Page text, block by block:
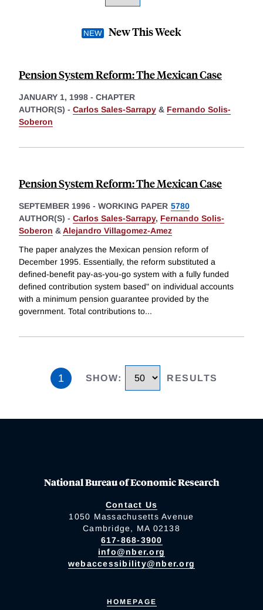
New This Week
Pension System Reform: The Mexican Case
JANUARY 1, 1998 - CHAPTER
AUTHOR(S) - Carlos Sales-Sarrapy & Fernando Solis-
Soberon
Pension System Reform: The Mexican Case
SEPTEMBER 1996 - WORKING PAPER 5780
AUTHOR(S) - Carlos Sales-Sarrapy, Fernando Solis-
Soberon &Alejandro Villagomez-Amez
The paper analyzes the Mexican pension reform of
December 1995. Essentially, the reform substituted a
defined-benefit pay-as-you-go system with a fully funded
defined contribution system based" on individual accounts
with a minimum pension guarantee provided by the
government. Total contributions to...
1 SHOW: RESULTS
National Bureau of Economic Research
Contact Us
1050 Massachusetts Avenue
Cambridge, MA 02138
617-868-3900
info@nber.org
webaccessibility@nber.org
HOMEPAGE